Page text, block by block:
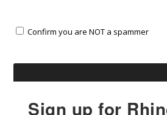
Confirm you are NOT a spammer
Sign up for